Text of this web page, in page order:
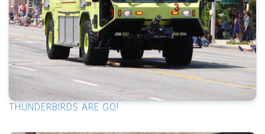
THUNDERBIRDS ARE GO!